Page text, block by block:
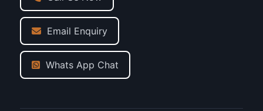
Email Enquiry
Whats App Chat